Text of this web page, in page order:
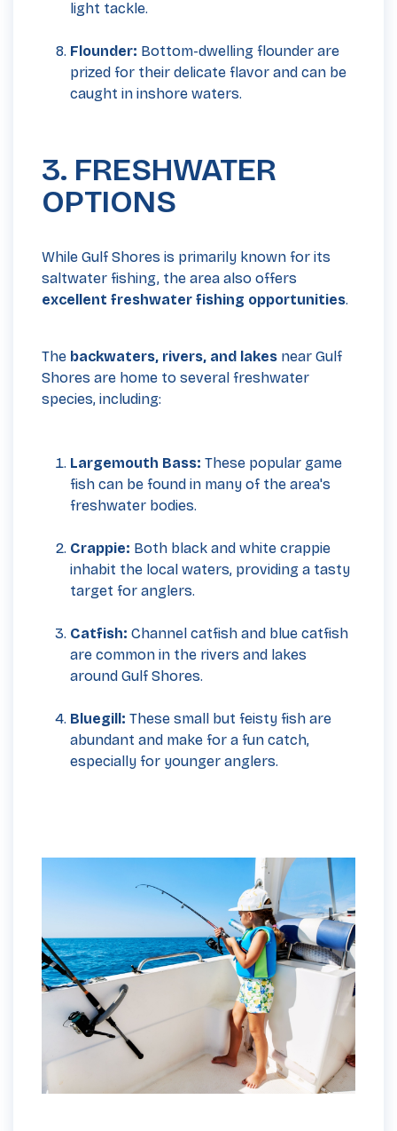
light tackle.
Flounder: Bottom-dwelling flounder are
prized for their delicate flavor and can be
caught in inshore waters.
3. FRESHWATER
OPTIONS
While Gulf Shores is primarily known for its
saltwater fishing, the area also offers
excellent freshwater fishing opportunities.
The backwaters, rivers, and lakes near Gulf
Shores are home to several freshwater
species, including:
Largemouth Bass: These popular game
fish can be found in many of the area's
freshwater bodies.
Crappie: Both black and white crappie
inhabit the local waters, providing a tasty
target for anglers.
Catfish: Channel catfish and blue catfish
are common in the rivers and lakes
around Gulf Shores.
Bluegill: These small but feisty fish are
abundant and make for a fun catch,
especially for younger anglers.